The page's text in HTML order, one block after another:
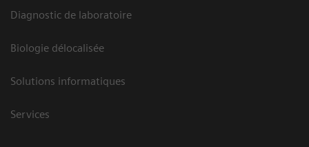
Diagnostic de laboratoire
Biologie délocalisée
Solutions informatiques
Services